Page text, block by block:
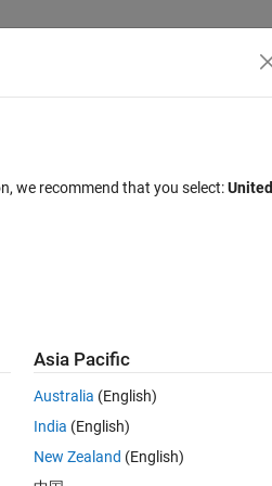
Solve
the
we recommend that you select:United
Asia Pacific
Australia (English)
India (English)
New Zealand (English)